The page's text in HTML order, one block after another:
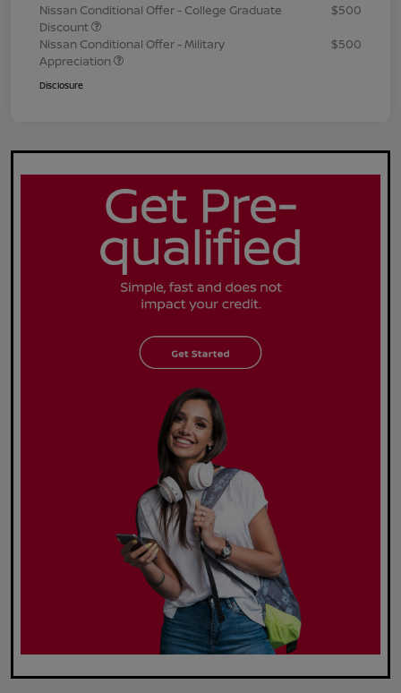
Nissan Conditional Offer - College Graduate
Discount
$500
Nissan Conditional Offer - Military
Appreciation
$500
Disclosure